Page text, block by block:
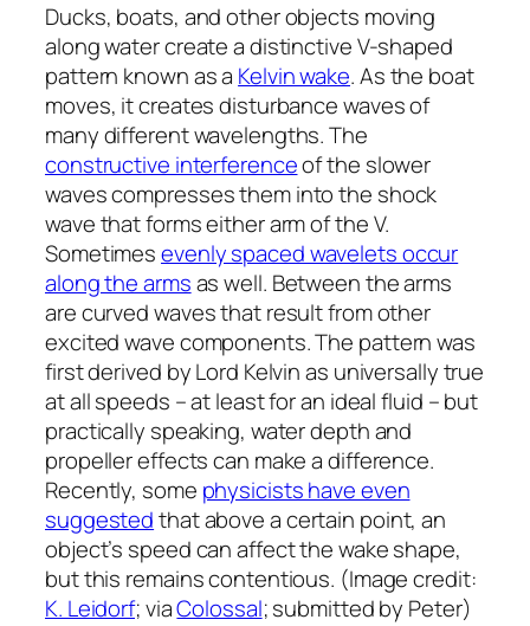
Ducks, boats, and other objects moving
along water create a distinctive V-shaped
pattern known as a Kelvin wake. As the boat
moves, it creates disturbance waves of
many different wavelengths. The
constructive interferenceof the slower
waves compresses them into the shock
wave that forms either arm of the V.
Sometimesevenly spaced wavelets occur
along the armsas well. Between the arms
are curved waves that result from other
excited wave components. The pattern was
first derived by Lord Kelvin as universally true
at all speeds – at least for an ideal fluid – but
practically speaking, water depth and
propeller effects can make a difference.
Recently, some physicists have even
suggestedthat above a certain point, an
object’s speed can affect the wake shape,
but this remains contentious. (Image credit:
K. Leidorf; viaColossal; submitted by Peter)